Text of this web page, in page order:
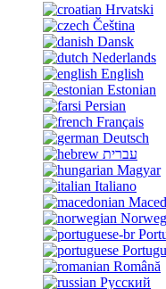
Hrvatski
Čeština
Dansk
Nederlands
English
Estonian
Persian
Français
Deutsch
עברית
Magyar
Italiano
Română
Русский